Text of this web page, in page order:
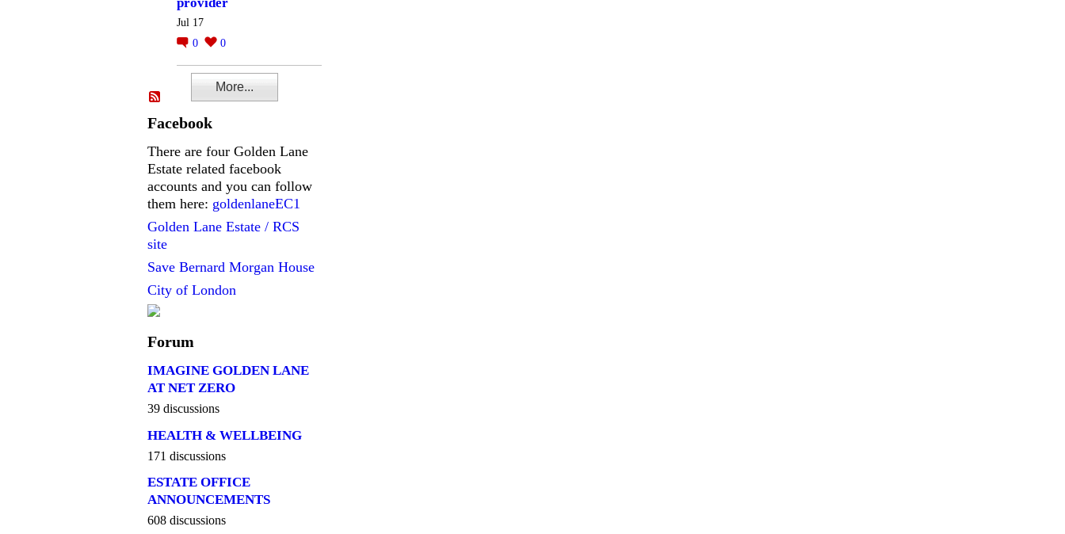
provider
Jul 17
0
0
More...
Facebook
There are four Golden Lane
Estate related facebook
accounts and you can follow
them here: goldenlaneEC1
Golden Lane Estate / RCS
site
Save Bernard Morgan House
City of London
Forum
IMAGINE GOLDEN LANE
AT NET ZERO
39 discussions
HEALTH & WELLBEING
171 discussions
ESTATE OFFICE
ANNOUNCEMENTS
608 discussions